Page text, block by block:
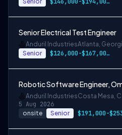
Senior Electrical Test Engineer
Anduril IndustriesAtlanta,
Senior $126,000-$167,000 USD
Robotic Software Engineer,
Anduril IndustriesCosta Mesa,
5 Aug 2026
onsite Senior